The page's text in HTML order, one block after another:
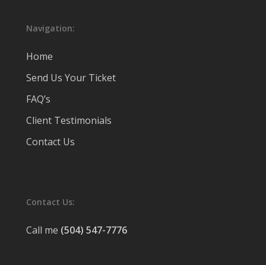
Navigation:
Home
Send Us Your Ticket
FAQ’s
Client Testimonials
Contact Us
Contact Us:
Call me (504) 547-7776